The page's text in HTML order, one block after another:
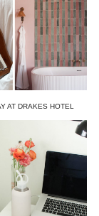
AT DRAKES HOTEL